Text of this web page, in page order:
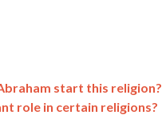
start this religion?
role in certain religions?